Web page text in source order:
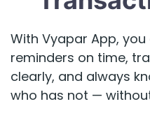
With Vyapar App,
reminders on time,
clearly, and always
who has not —